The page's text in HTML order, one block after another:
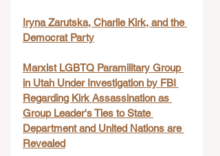
Iryna Zarutska, Charlie Kirk, and the
Democrat Party
Marxist LGBTQ Paramilitary Group
in Utah Under Investigation by FBI
Regarding Kirk Assassination as
Group Leader's Ties to State
Department and United Nations are
Revealed